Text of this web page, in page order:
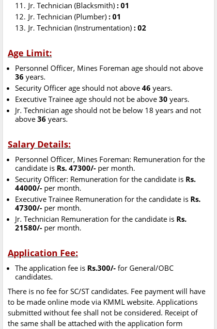
Jr. Technician (Blacksmith) : 01
Jr. Technician (Plumber) : 01
Jr. Technician (Instrumentation) : 02
Age Limit:
Personnel Officer, Mines Foreman age should not above
36 years.
Security Officer age should not above 46 years.
Executive Trainee age should not be above 30 years.
Jr. Technician age should not be below 18 years and not
above 36 years.
Salary Details:
Personnel Officer, Mines Foreman: Remuneration for the
candidate is Rs. 47300/- per month.
Security Officer: Remuneration for the candidate is Rs.
44000/- per month.
Executive Trainee Remuneration for the candidate is Rs.
47300/- per month.
Jr. Technician Remuneration for the candidate is Rs.
21580/- per month.
Application Fee:
The application fee is Rs.300/- for General/OBC
candidates.
There is no fee for SC/ST candidates. Fee payment will have
to be made online mode via KMML website. Applications
submitted without fee shall not be considered. Receipt of
the same shall be attached with the application form